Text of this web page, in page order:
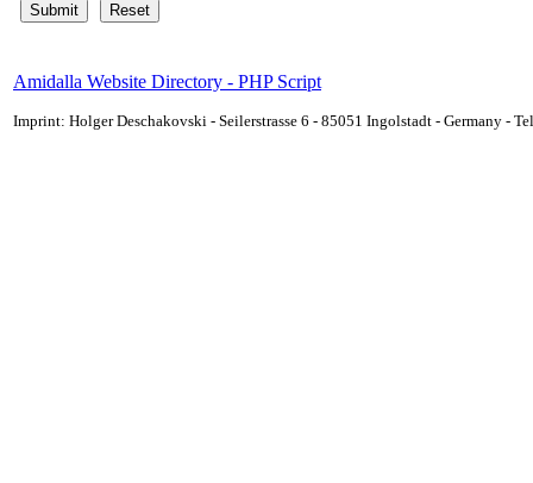
Amidalla Website Directory - PHP Script
Imprint: Holger Deschakovski - Seilerstrasse 6 - 85051 Ingolstadt - Germany -